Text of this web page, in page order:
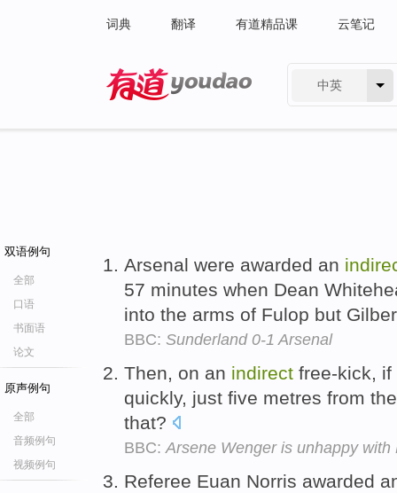
词典 翻译 有道精品课 云笔记
中英
双语例句
全部
口语
书面语
论文
原声例句
全部
音频例句
视频例句
Arsenal were awarded an
57 minutes when Dean
into the arms of Fulop but
BBC: Sunderland 0-1 Arsenal
Then, on an indirect free-kick, if
quickly, just five metres from
that?
BBC: Arsene Wenger is unhappy with
Referee Euan Norris awarded